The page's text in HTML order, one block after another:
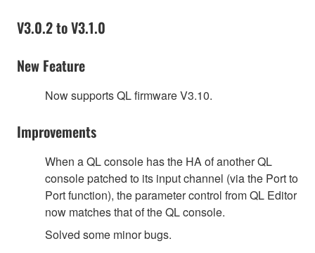
V3.0.2 to V3.1.0
New Feature
Now supports QL firmware V3.10.
Improvements
When a QL console has the HA of another QL
console patched to its input channel (via the Port to
Port function), the parameter control from QL Editor
now matches that of the QL console.
Solved some minor bugs.